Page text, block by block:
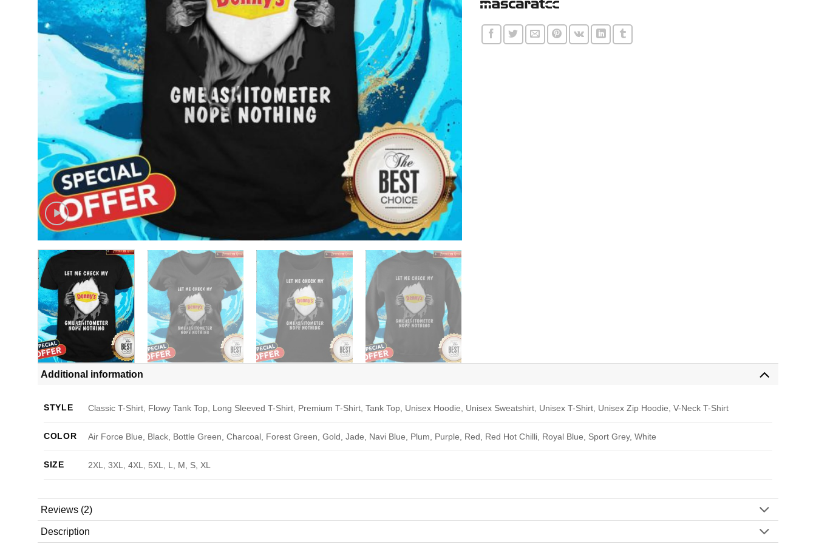
Additional information
STYLE Classic T-Shirt, Flowy Tank Top, Long Sleeved T-Shirt, Premium T-Shirt, Tank Top, Unisex Hoodie, Unisex Sweatshirt, Unisex T-Shirt, Unisex Zip Hoodie, V-Neck T-Shirt
COLOR Air Force Blue, Black, Bottle Green, Charcoal, Forest Green, Gold, Jade, Navi Blue, Plum, Purple, Red, Red Hot Chilli, Royal Blue, Sport Grey, White
SIZE 2XL, 3XL, 4XL, 5XL, L, M, S, XL
Reviews (2)
Description